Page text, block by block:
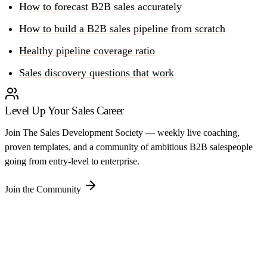
How to forecast B2B sales accurately
How to build a B2B sales pipeline from scratch
Healthy pipeline coverage ratio
Sales discovery questions that work
Level Up Your Sales Career
Join The Sales Development Society — weekly live coaching,
proven templates, and a community of ambitious B2B salespeople
going from entry-level to enterprise.
Join the Community